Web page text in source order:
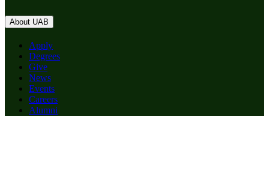
About UAB
Apply
Degrees
Give
News
Events
Careers
Alumni